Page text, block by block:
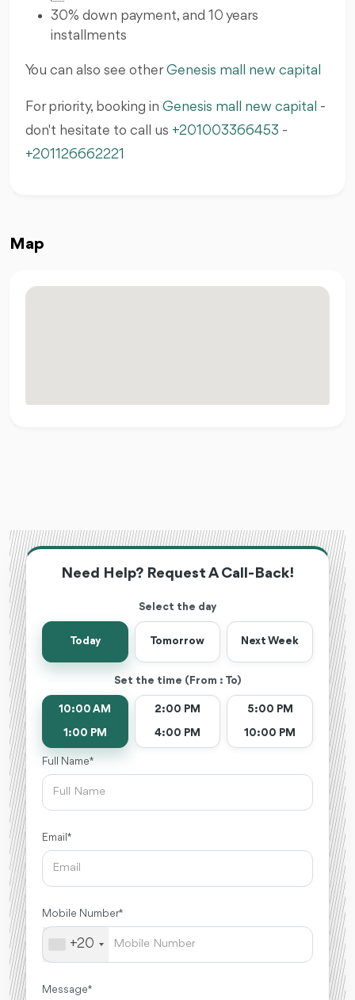
30% down payment, and 10 years
installments
You can also see other Genesis mall new capital
For priority, booking in Genesis mall new capital -
don't hesitate to call us +201003366453 -
+201126662221
Map
Need Help? Request A Call-Back!
Select the day
Today Tomorrow Next Week
Set the time (From : To)
10:00 AM
1:00 PM
2:00 PM
4:00 PM
5:00 PM
10:00 PM
Full Name *
Email *
Mobile Number *
+20
Message *